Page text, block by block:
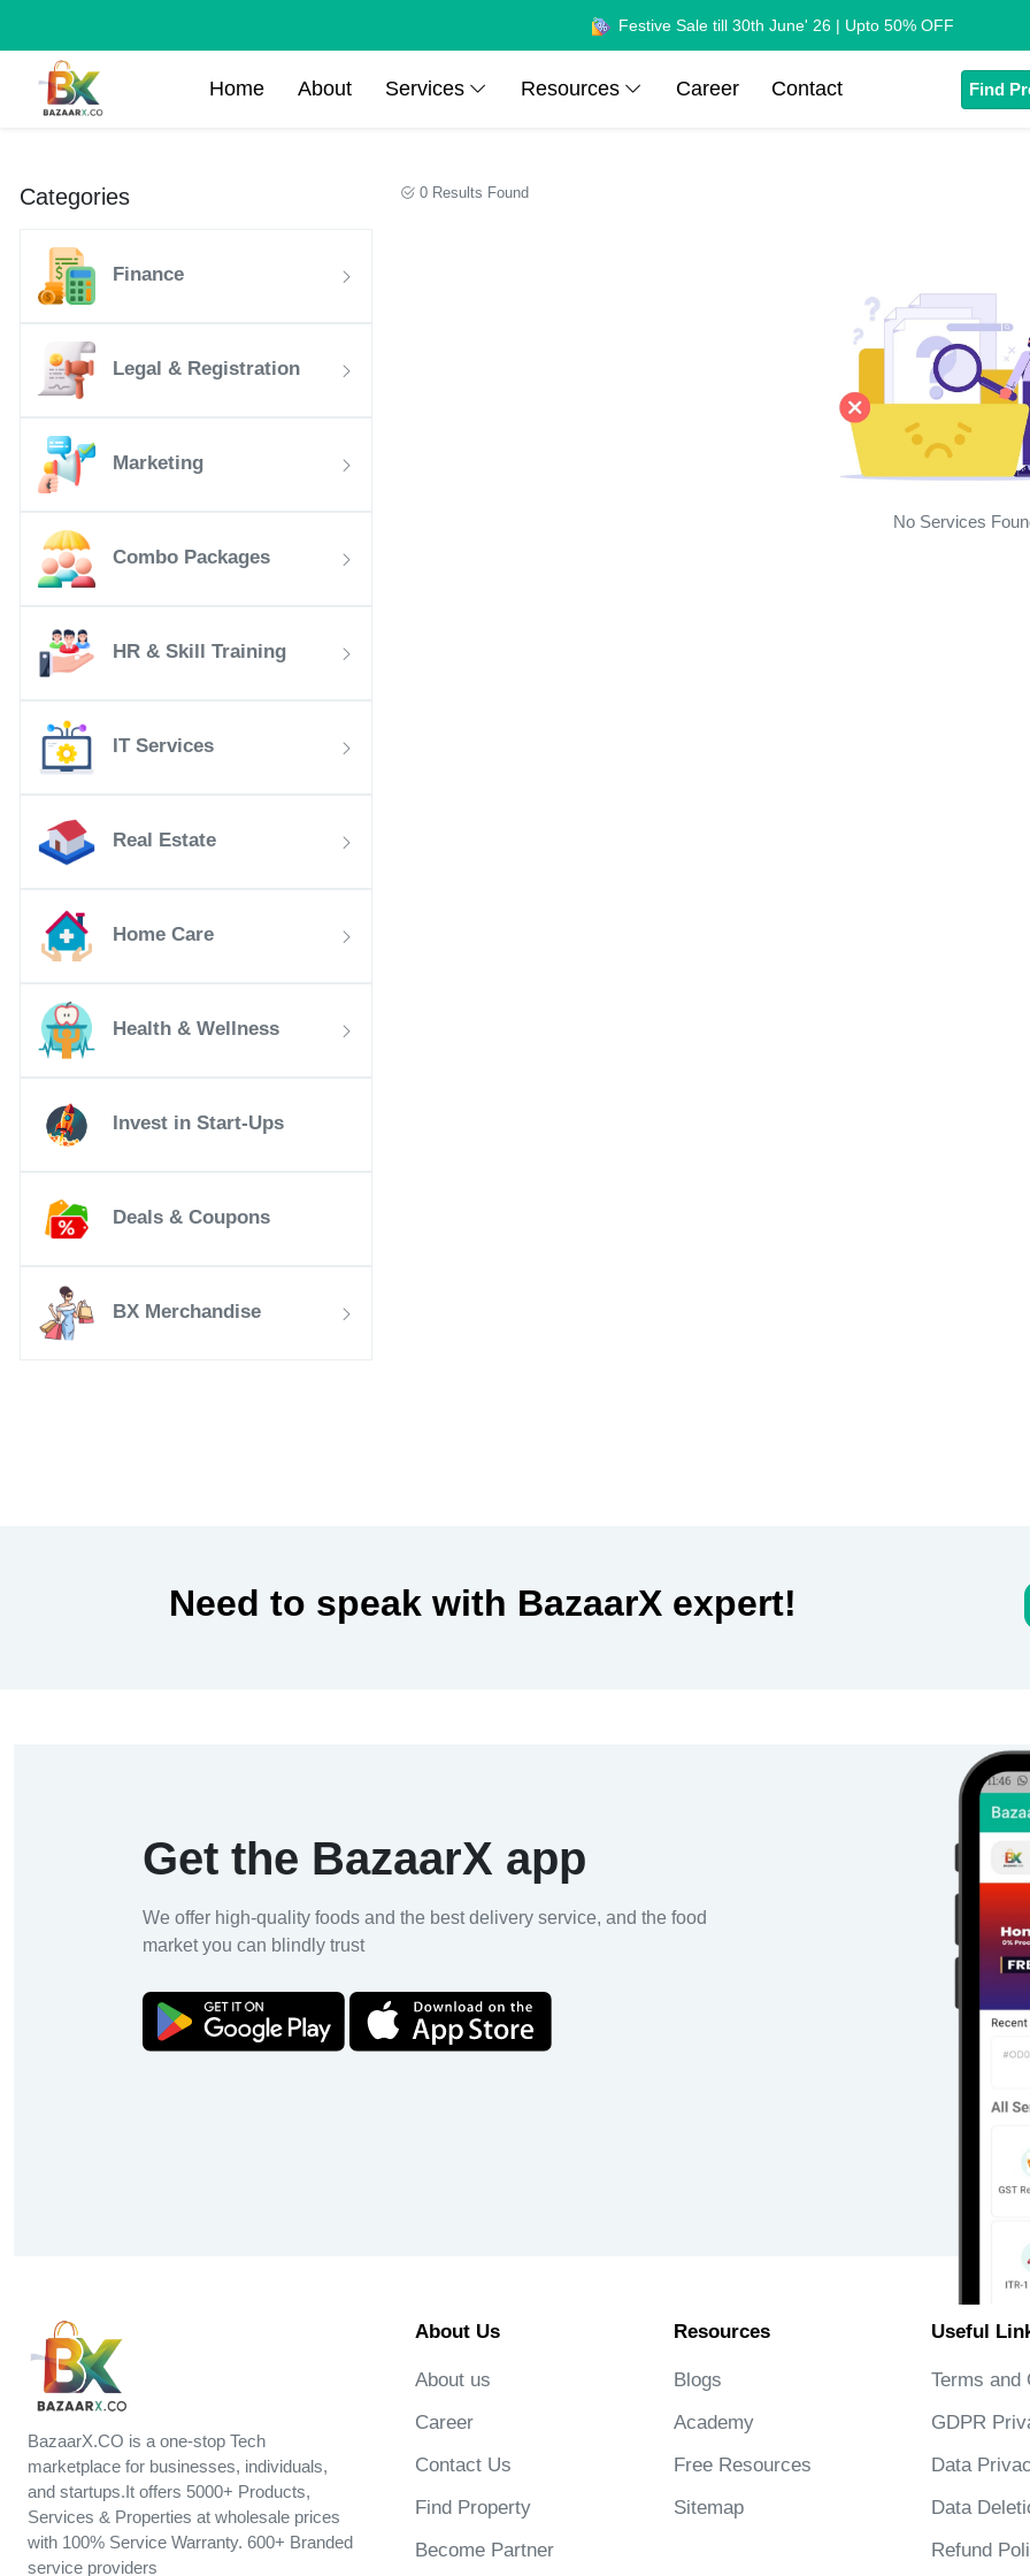
Festive Sale till 30th June' 26 | Upto 50% OFF
Home About Services Resources Career Contact Find
Categories
Finance
Legal & Registration
Marketing
Combo Packages
HR & Skill Training
IT Services
Real Estate
Home Care
Health & Wellness
Invest in Start-Ups
Deals & Coupons
BX Merchandise
0 Results Found
No Services
Need to speak with BazaarX expert!
Get the BazaarX app
We offer high-quality foods and the best delivery service, and the food
market you can blindly trust
BazaarX.CO is a one-stop Tech
marketplace for businesses, individuals,
and startups.It offers 5000+ Products,
Services & Properties at wholesale prices
with 100% Service Warranty. 600+ Branded
service providers
About Us
About us
Career
Contact Us
Find Property
Become Partner
Resources
Blogs
Academy
Free Resources
Sitemap
Useful
Terms and
GDPR
Data
Data
Refund